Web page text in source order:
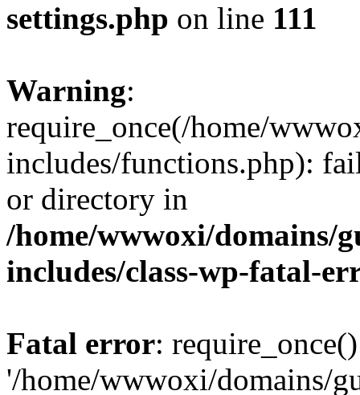
settings.php on line 111
Warning:
require_once(/home/
includes/functions.php):
or directory in
/home/wwwoxi/domains/
includes/class-wp-fatal-
Fatal error:
'/home/wwwoxi/domains/